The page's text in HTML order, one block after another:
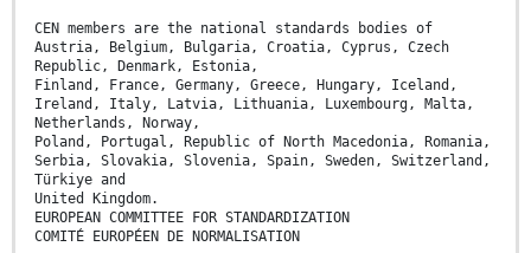
CEN members are the national standards bodies of
Austria, Belgium, Bulgaria, Croatia, Cyprus, Czech
Republic, Denmark, Estonia,
Finland, France, Germany, Greece, Hungary, Iceland,
Ireland, Italy, Latvia, Lithuania, Luxembourg, Malta,
Netherlands, Norway,
Poland, Portugal, Republic of North Macedonia, Romania,
Serbia, Slovakia, Slovenia, Spain, Sweden, Switzerland,
Türkiye and
United Kingdom.
EUROPEAN COMMITTEE FOR STANDARDIZATION
COMITÉ EUROPÉEN DE NORMALISATION